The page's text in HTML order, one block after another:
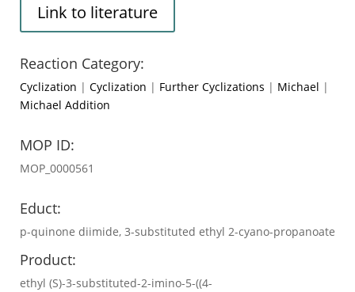
Link to literature
Reaction Category:
Cyclization | Cyclization | Further Cyclizations | Michael |
Michael Addition
MOP ID:
MOP_0000561
Educt:
p-quinone diimide, 3-substituted ethyl 2-cyano-propanoate
Product:
ethyl (S)-3-substituted-2-imino-5-((4-